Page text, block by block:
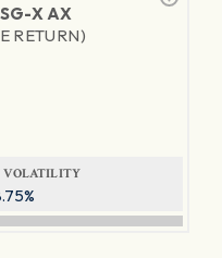
X AX
RETURN)
VOLATILITY